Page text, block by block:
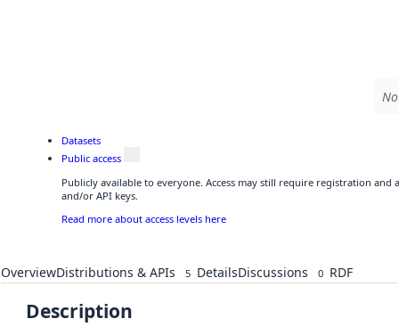
Datasets
Public access
Publicly available to everyone. Access may still require registration
and/or API keys.
Read more about access levels here
OverviewDistributions & APIs 5 DetailsDiscussions 0 RDF
Description